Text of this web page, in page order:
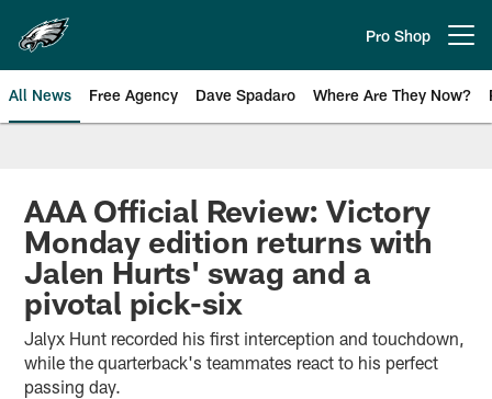
main
content
Pro Shop
All News Free Agency Dave Spadaro Where Are They Now?
Philadelphia Eagles News
AAA Official Review: Victory
Monday edition returns with
Jalen Hurts' swag and a
pivotal pick-six
Jalyx Hunt recorded his first interception and touchdown,
while the quarterback's teammates react to his perfect
passing day.